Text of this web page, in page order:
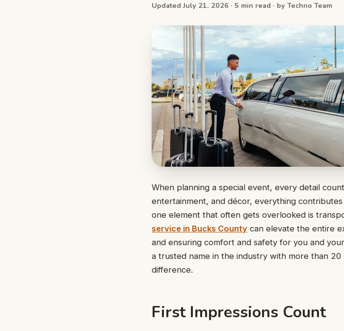
Updated July 21, 2026 · 5 min read · by Techno Team
When planning a special event, every detail
entertainment, and décor, everything
one element that often gets overlooked is
service in Bucks County can elevate the entire
and ensuring comfort and safety for you and
a trusted name in the industry with more than
difference.
First Impressions Count